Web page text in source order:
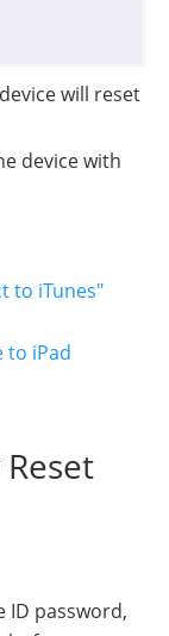
will reset
device with
to iTunes"
to iPad
ID password,